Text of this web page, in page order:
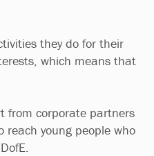
they do for their
which means that
from corporate partners
young people who